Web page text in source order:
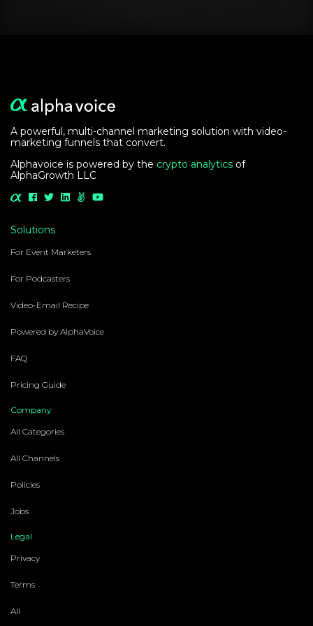
Learn how Alpha
Voice can help you
grow your audience
Learn More